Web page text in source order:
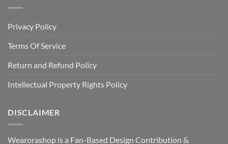
Privacy Policy
Terms Of Service
Return and Refund Policy
Intellectual Property Rights Policy
DISCLAIMER
Wearorashop is a Fan-Based Design Contribution &